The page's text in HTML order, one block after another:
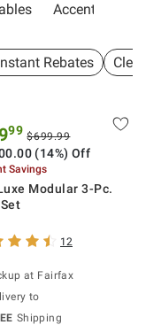
Accent Tables
Rebates
99 $699.99
(14%) Off
Savings
Modular 3-Pc.
12
at Fairfax
to
Shipping